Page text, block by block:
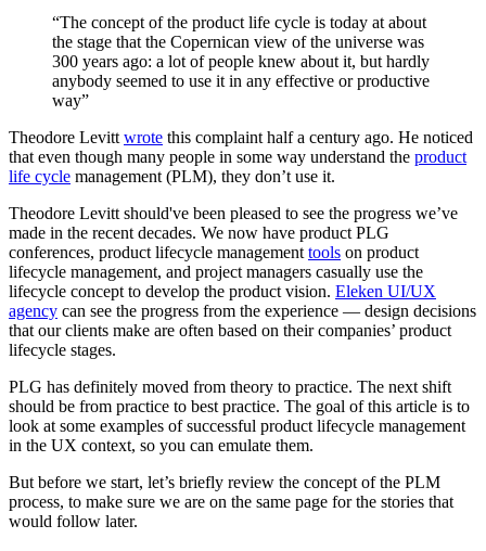
“The concept of the product life cycle is today at about
the stage that the Copernican view of the universe was
300 years ago: a lot of people knew about it, but hardly
anybody seemed to use it in any effective or productive
way”
Theodore Levitt wrote this complaint half a century ago. He noticed
that even though many people in some way understand the product
life cycle management (PLM), they don’t use it.
Theodore Levitt should've been pleased to see the progress we’ve
made in the recent decades. We now have product PLG
conferences, product lifecycle management tools on product
lifecycle management, and project managers casually use the
lifecycle concept to develop the product vision. Eleken UI/UX
agency can see the progress from the experience — design decisions
that our clients make are often based on their companies’ product
lifecycle stages.
PLG has definitely moved from theory to practice. The next shift
should be from practice to best practice. The goal of this article is to
look at some examples of successful product lifecycle management
in the UX context, so you can emulate them.
But before we start, let’s briefly review the concept of the PLM
process, to make sure we are on the same page for the stories that
would follow later.